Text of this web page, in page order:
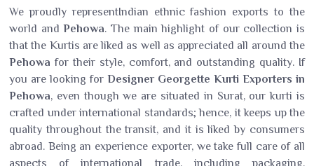
We proudly representIndian ethnic fashion exports to the
world andPehowa. The main highlight of our collection is
that the Kurtis are liked as well as appreciated all around the
Pehowa for their style, comfort, and outstanding quality. If
you are looking for Designer Georgette Kurti Exporters in
Pehowa, even though we are situated in Surat, our kurti is
crafted under international standards; hence, it keeps up the
quality throughout the transit, and it is liked by consumers
abroad. Being an experience exporter, we take full care of all
aspects of international trade, including packaging,